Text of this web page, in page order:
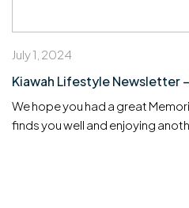
Kiawah Lifestyle Newsletter
July 1, 2024
We hope you had a great
finds you well and enjoying